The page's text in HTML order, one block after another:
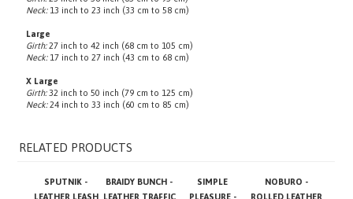
Girth:
Neck: 17 inch to 27 inch (43 cm to 68 cm)
Girth:
Neck:24 inch to 33 inch (60 cm to 85 cm)
LEATHER LEASH
LEATHER TRAFFIC
LEASH
PLEASURE -
LEATHER LEASH
ROLLED LEATHER
LEASH